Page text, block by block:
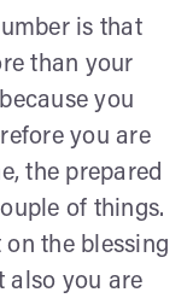
is that
than your
you
you are
the prepared
of things.
the blessing
also you are